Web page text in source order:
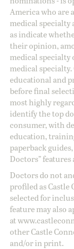
America who are
medical specialty
as indicate
their opinion,
medical specialty
medical
educational and
before final
most highly
identify the top
consumer, with
education,
paperback
Doctors”
Doctors do not
profiled as Castle
selected for
feature may also
at
other Castle
and/or in print.